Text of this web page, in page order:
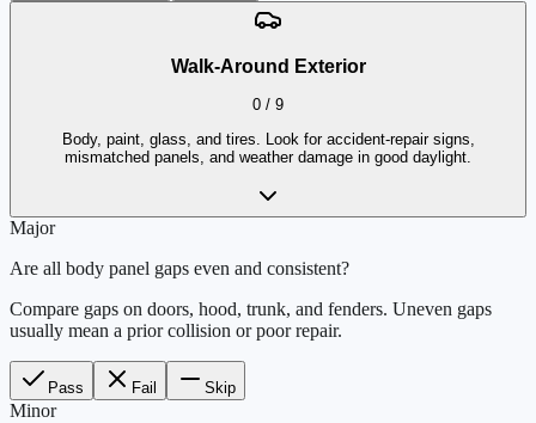
Walk-Around Exterior
0 / 9
Body, paint, glass, and tires. Look for accident-repair signs,
mismatched panels, and weather damage in good daylight.
Major
Are all body panel gaps even and consistent?
Compare gaps on doors, hood, trunk, and fenders. Uneven gaps
usually mean a prior collision or poor repair.
Pass Fail Skip
Minor